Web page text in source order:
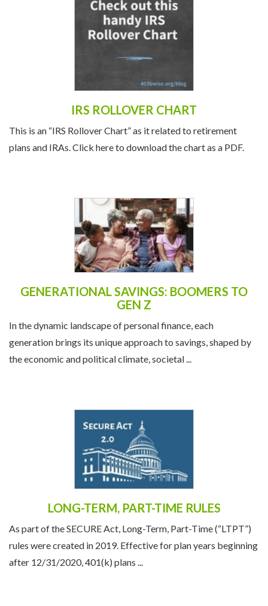
IRS ROLLOVER CHART
This is an “IRS Rollover Chart” as it related to retirement
plans and IRAs. Click here to download the chart as a PDF.
GENERATIONAL SAVINGS: BOOMERS TO
GEN Z
In the dynamic landscape of personal finance, each
generation brings its unique approach to savings, shaped by
the economic and political climate, societal ...
LONG-TERM, PART-TIME RULES
As part of the SECURE Act, Long-Term, Part-Time (“LTPT”)
rules were created in 2019. Effective for plan years beginning
after 12/31/2020, 401(k) plans ...